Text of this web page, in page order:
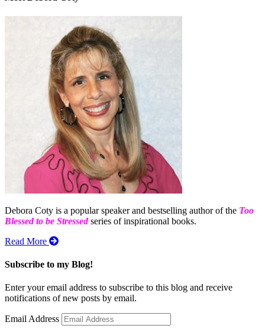
Debora Coty is a popular speaker and bestselling author of the Too
Blessed to be Stressedseries of inspirational books.
Read More
Subscribe to my Blog!
Enter your email address to subscribe to this blog and receive
notifications of new posts by email.
Email Address